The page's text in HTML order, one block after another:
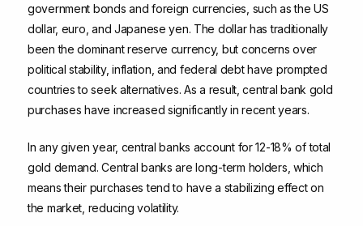
government bonds and foreign currencies, such as the US
dollar, euro, and Japanese yen. The dollar has traditionally
been the dominant reserve currency, but concerns over
political stability, inflation, and federal debt have prompted
countries to seek alternatives. As a result, central bank gold
purchases have increased significantly in recent years.
In any given year, central banks account for 12-18% of total
gold demand. Central banks are long-term holders, which
means their purchases tend to have a stabilizing effect on
the market, reducing volatility.